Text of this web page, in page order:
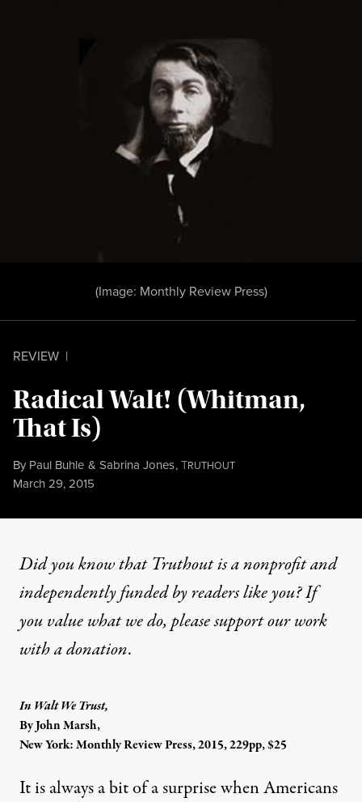
REVIEW |
Radical Walt! (Whitman,
That Is)
By Paul Buhle & Sabrina Jones,TRUTHOUT
Published
March 29, 2015
(Image: Monthly Review Press)
Did you know that Truthout is a nonprofit and
independently funded by readers like you? If
you value what we do, please support our work
witha donation.
In Walt We Trust,
By John Marsh,
New York: Monthly Review Press, 2015, 229pp, $25
It is always a bit of a surprise when Americans